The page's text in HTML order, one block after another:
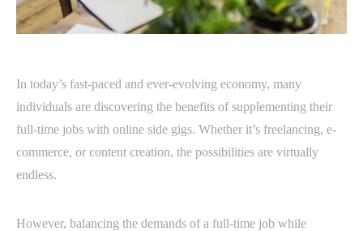
In today’s fast-paced and ever-evolving economy, many
individuals are discovering the benefits of supplementing their
full-time jobs with online side gigs. Whether it’s freelancing, e-
commerce, or content creation, the possibilities are virtually
endless.
However, balancing the demands of a full-time job while